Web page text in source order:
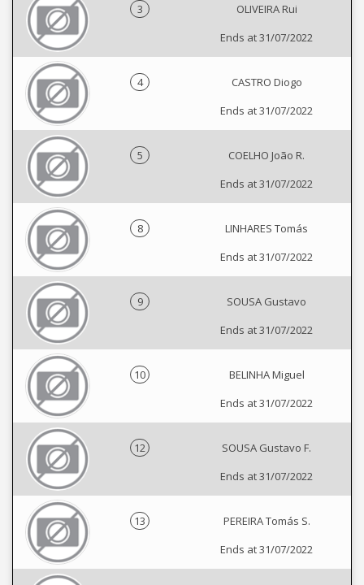
3
OLIVEIRA Rui
Ends at 31/07/2022
4
CASTRO Diogo
Ends at 31/07/2022
5
COELHO João R.
Ends at 31/07/2022
8
LINHARES Tomás
Ends at 31/07/2022
9
SOUSA Gustavo
Ends at 31/07/2022
10
BELINHA Miguel
Ends at 31/07/2022
12
SOUSA Gustavo F.
Ends at 31/07/2022
13
PEREIRA Tomás S.
Ends at 31/07/2022